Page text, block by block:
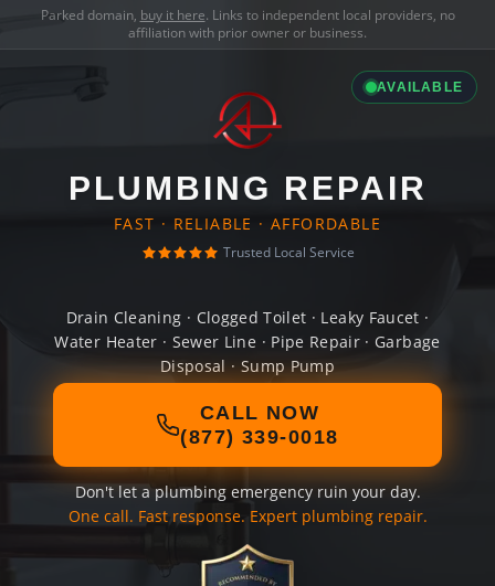
Parked domain, buy it here. Links to independent local providers, no
affiliation with prior owner or business.
AVAILABLE
PLUMBING REPAIR
FAST · RELIABLE · AFFORDABLE
Trusted Local Service
Drain Cleaning · Clogged Toilet · Leaky Faucet ·
Water Heater · Sewer Line · Pipe Repair · Garbage
Disposal · Sump Pump
CALL NOW
(877) 339-0018
Don't let a plumbing emergency ruin your day.
One call. Fast response. Expert plumbing repair.